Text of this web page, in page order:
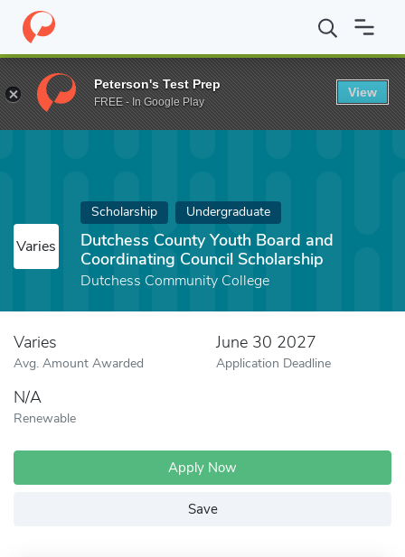
Home Fund Dutchess County Youth Board and Coordinating
Varies
Scholarship Undergraduate
Dutchess County Youth Board and
Coordinating Council Scholarship
Dutchess Community College
Varies
Avg. Amount Awarded
June 30 2027
Application Deadline
N/A
Renewable
Apply Now
Save
Peterson's Test Prep
FREE - In Google Play
View